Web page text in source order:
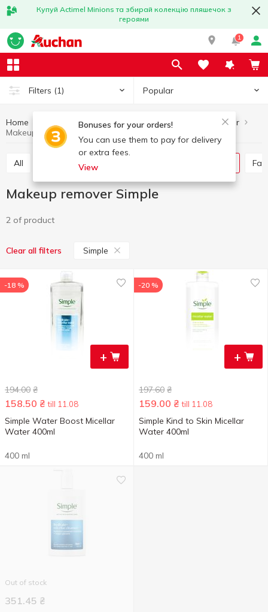
Купуй Actimel Minions та збирай колекцію пляшечок з
героями
1
Filters (1) Popular
Bonuses for your orders!
You can use them to pay for delivery
or extra fees.
View
Home Hygiene and care Skincare
Makeup remover
Makeup remover Simple
All Face mask
Makeup remover Simple
2 of product
Clear all filters Simple
+
-18 %
194.00 ₴
158.50 ₴ till 11.08
Simple Water Boost Micellar
Water 400ml
400 ml
+
-20 %
197.60 ₴
159.00 ₴ till 11.08
Simple Kind to Skin Micellar
Water 400ml
400 ml
Out of stock
351.45 ₴